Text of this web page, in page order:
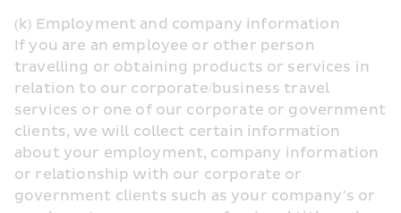
(k) Employment and company information
If you are an employee or other person
travelling or obtaining products or services in
relation to our corporate/business travel
services or one of our corporate or government
clients, we will collect certain information
about your employment, company information
or relationship with our corporate or
government clients such as your company’s or